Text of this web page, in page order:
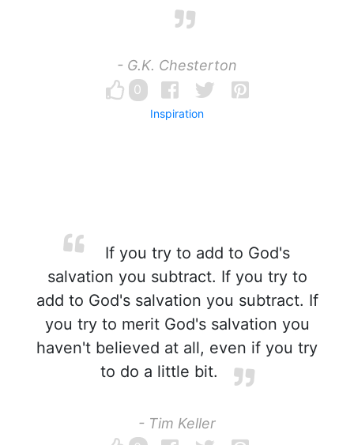
- G.K. Chesterton
0
Inspiration
If you try to add to God's
salvation you subtract. If you try to
add to God's salvation you subtract. If
you try to merit God's salvation you
haven't believed at all, even if you try
to do a little bit.
- Tim Keller